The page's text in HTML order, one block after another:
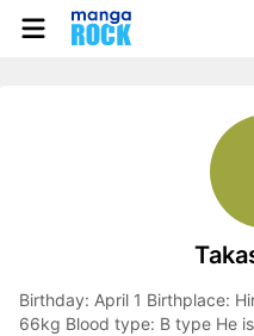
Birthday: April 1 Birthplace:
66kg Blood type: B type He